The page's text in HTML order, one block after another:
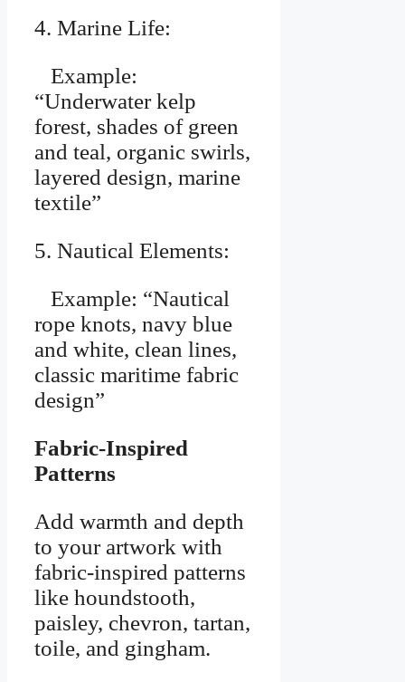
4. Marine Life:
Example:
“Underwater kelp
forest, shades of green
and teal, organic swirls,
layered design, marine
textile”
5. Nautical Elements:
Example: “Nautical
rope knots, navy blue
and white, clean lines,
classic maritime fabric
design”
Fabric-Inspired
Patterns
Add warmth and depth
to your artwork with
fabric-inspired patterns
like houndstooth,
paisley, chevron, tartan,
toile, and gingham.